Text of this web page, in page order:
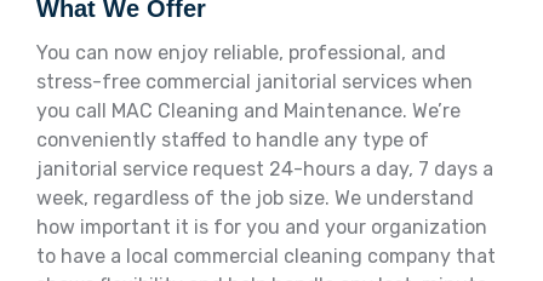
What We Offer
You can now enjoy reliable, professional, and
stress-free commercial janitorial services when
you call MAC Cleaning and Maintenance. We’re
conveniently staffed to handle any type of
janitorial service request 24-hours a day, 7 days a
week, regardless of the job size. We understand
how important it is for you and your organization
to have a local commercial cleaning company that